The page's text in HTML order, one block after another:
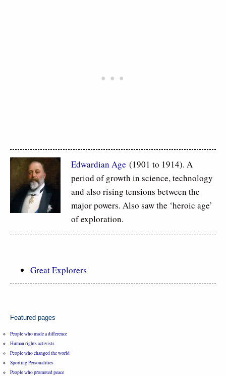
Edwardian Age (1901 to 1914). A
period of growth in science, technology
and also rising tensions between the
major powers. Also saw the ‘heroic age’
of exploration.
Great Explorers
Featured pages
People who made a difference
Human rights activists
People who changed the world
Sporting Personalities
People who promoted peace